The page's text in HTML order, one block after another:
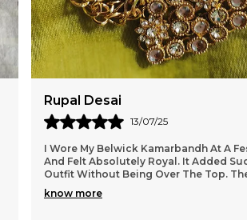
Meher Ali
09/07/25
My Experience With Belwick Has Been
Start To Finish. The Kamarbandh I
And Beautifully Finished. It Sat
know more